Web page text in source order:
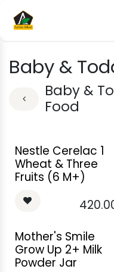
Baby &
Baby &
Food
Nestle Cerelac 1
Wheat & Three
Fruits (6 M+)
Mother's Smile
Grow Up 2+ Milk
Powder Jar